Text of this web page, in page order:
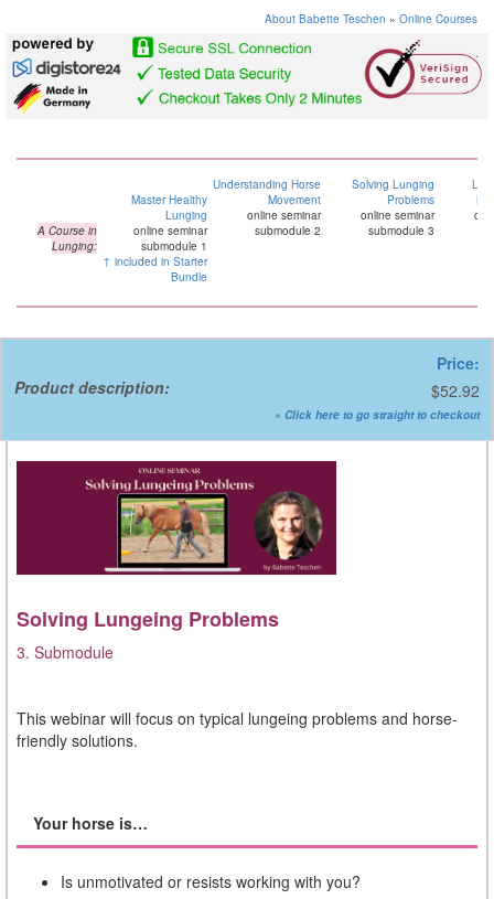
About Babette Teschen » Online Courses
A Course in
Lunging:
Master Healthy
Lunging
online seminar
submodule 1
↑ included in Starter
Bundle
Understanding Horse
Movement
online seminar
submodule 2
Solving Lunging
Problems
online seminar
submodule 3
Product description:
Price:
$52.92
» Click here to go straight to checkout
Solving Lungeing Problems
3. Submodule
This webinar will focus on typical lungeing problems and horse-
friendly solutions.
Your horse is…
Is unmotivated or resists working with you?